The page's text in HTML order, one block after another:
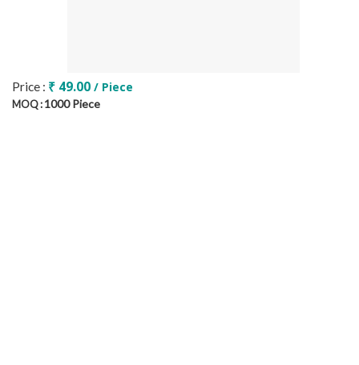
Price : ₹ 49.00 / Piece
MOQ : 1000 Piece